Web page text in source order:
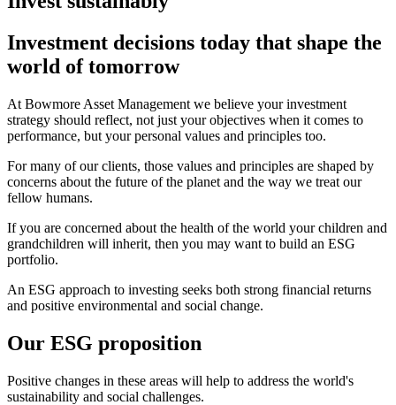
Investment decisions today that shape the
world of tomorrow
At Bowmore Asset Management we believe your investment
strategy should reflect, not just your objectives when it comes to
performance, but your personal values and principles too.
For many of our clients, those values and principles are shaped by
concerns about the future of the planet and the way we treat our
fellow humans.
If you are concerned about the health of the world your children and
grandchildren will inherit, then you may want to build an ESG
portfolio.
An ESG approach to investing seeks both strong financial returns
and positive environmental and social change.
Our ESG proposition
Positive changes in these areas will help to address the world's
sustainability and social challenges.